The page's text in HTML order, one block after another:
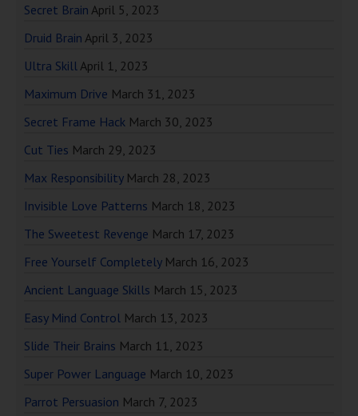
Secret Brain April 5, 2023
Druid Brain April 3, 2023
Ultra Skill April 1, 2023
Maximum Drive March 31, 2023
Secret Frame Hack March 30, 2023
Cut Ties March 29, 2023
Max Responsibility March 28, 2023
Invisible Love Patterns March 18, 2023
The Sweetest Revenge March 17, 2023
Free Yourself Completely March 16, 2023
Ancient Language Skills March 15, 2023
Easy Mind Control March 13, 2023
Slide Their Brains March 11, 2023
Super Power Language March 10, 2023
Parrot Persuasion March 7, 2023